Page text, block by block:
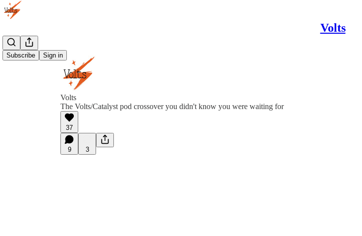
Volts
Subscribe Sign in
Volts
The Volts/Catalyst pod crossover you didn't know you were waiting for
37
9 3